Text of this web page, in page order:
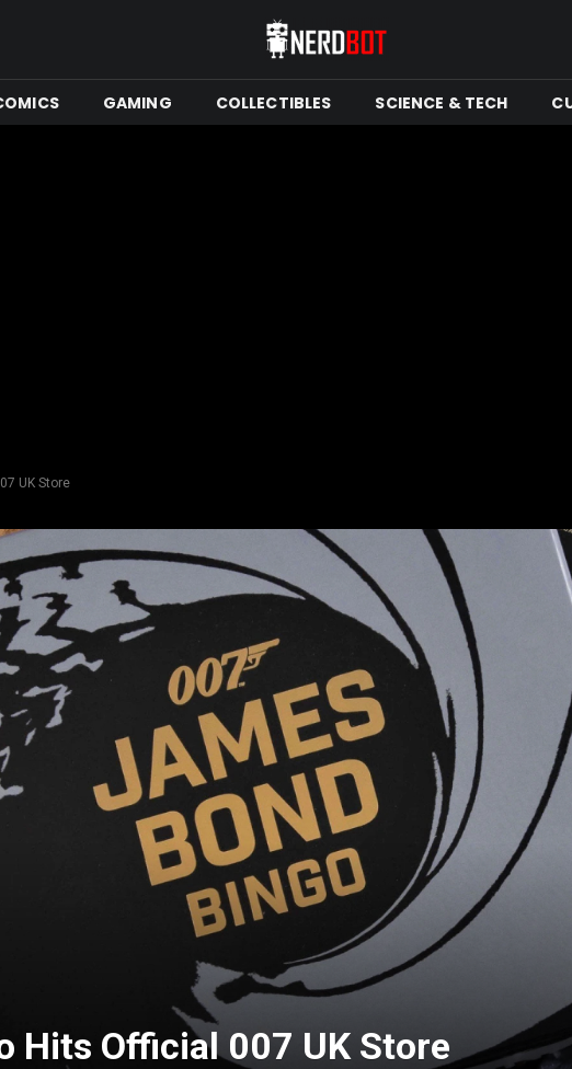
GAMING COLLECTIBLES SCIENCE & TECH
UK Store
Hits Official 007 UK Store